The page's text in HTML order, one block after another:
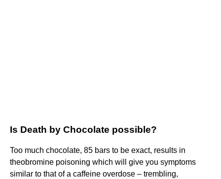
Is Death by Chocolate possible?
Too much chocolate, 85 bars to be exact, results in
theobromine poisoning which will give you symptoms
similar to that of a caffeine overdose – trembling,